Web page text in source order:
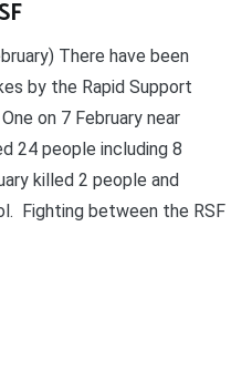
There have been
by the Rapid Support
on 7 February near
24 people including 8
killed 2 people and
Fighting between the RSF